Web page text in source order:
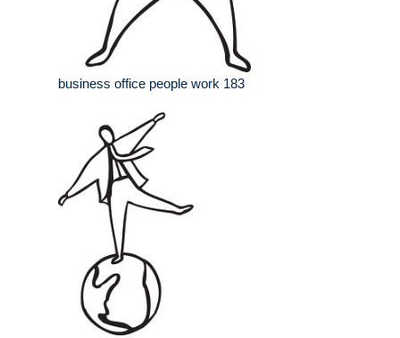
business office people work 183